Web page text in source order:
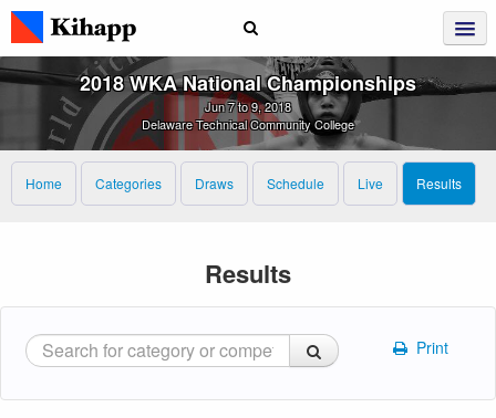
2018 WKA National Championships
Jun 7 to 9, 2018
Delaware Technical Community College
Home Categories Draws Schedule Live Results
Results
Print